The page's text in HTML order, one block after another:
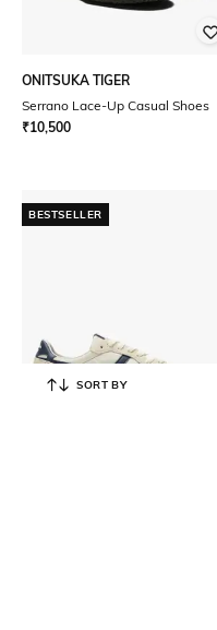
ONITSUKA TIGER
Serrano Lace-Up Casual Shoes
₹10,500
BESTSELLER
SORT BY